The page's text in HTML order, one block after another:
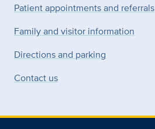
Patient appointments and referrals
Family and visitor information
Directions and parking
Contact us